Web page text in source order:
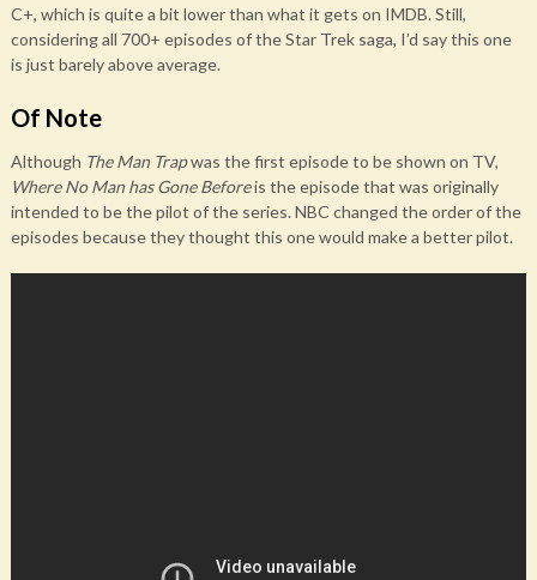
C+, which is quite a bit lower than what it gets on IMDB. Still,
considering all 700+ episodes of the Star Trek saga, I’d say this one
is just barely above average.
Of Note
Although The Man Trapwas the first episode to be shown on TV,
Where No Man has Gone Beforeis the episode that was originally
intended to be the pilot of the series. NBC changed the order of the
episodes because they thought this one would make a better pilot.